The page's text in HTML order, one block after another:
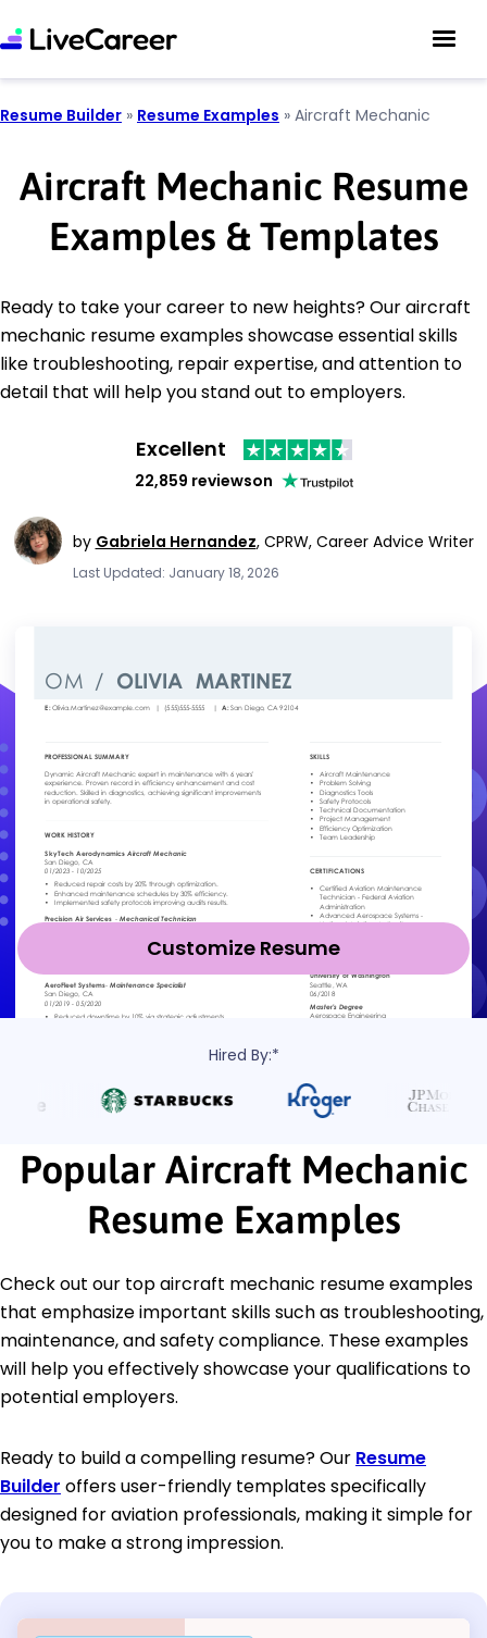
Resume Builder » Resume Examples » Aircraft Mechanic
Aircraft Mechanic Resume
Examples & Templates
Ready to take your career to new heights? Our aircraft
mechanic resume examples showcase essential skills
like troubleshooting, repair expertise, and attention to
detail that will help you stand out to employers.
Excellent
22,859 reviewson
by Gabriela Hernandez, CPRW, Career Advice Writer
Last Updated: January 18, 2026
Customize Resume
Hired By:*
Popular Aircraft Mechanic
Resume Examples
Check out our top aircraft mechanic resume examples
that emphasize important skills such as troubleshooting,
maintenance, and safety compliance. These examples
will help you effectively showcase your qualifications to
potential employers.
Ready to build a compelling resume? Our Resume
Builder offers user-friendly templates specifically
designed for aviation professionals, making it simple for
you to make a strong impression.